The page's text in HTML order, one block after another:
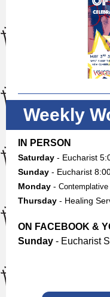
Weekly
IN PERSON
Saturday - Eucharist
Sunday - Eucharist
Monday -
Thursday - Healing
ON FACEBOOK &
Sunday - Eucharist